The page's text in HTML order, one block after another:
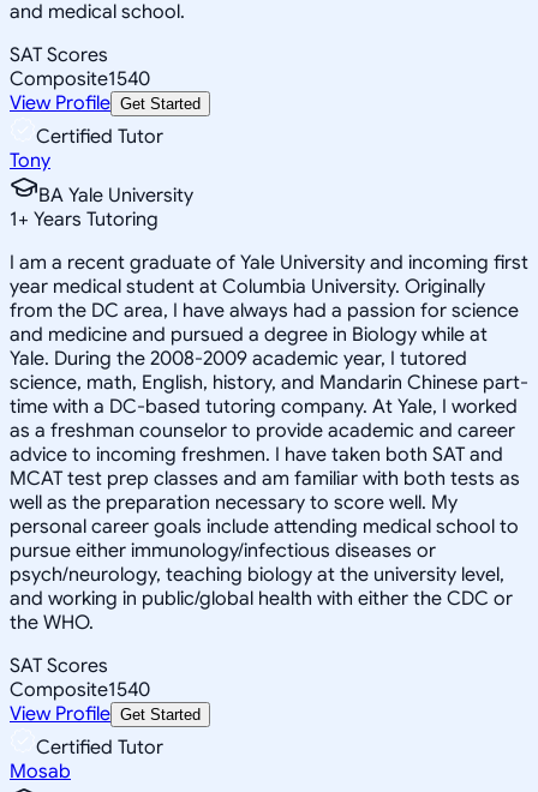
and medical school.
SAT Scores
Composite1540
View Profile Get Started
Certified Tutor
Tony
BA Yale University
1+ Years Tutoring
I am a recent graduate of Yale University and incoming first
year medical student at Columbia University. Originally
from the DC area, I have always had a passion for science
and medicine and pursued a degree in Biology while at
Yale. During the 2008-2009 academic year, I tutored
science, math, English, history, and Mandarin Chinese part-
time with a DC-based tutoring company. At Yale, I worked
as a freshman counselor to provide academic and career
advice to incoming freshmen. I have taken both SAT and
MCAT test prep classes and am familiar with both tests as
well as the preparation necessary to score well. My
personal career goals include attending medical school to
pursue either immunology/infectious diseases or
psych/neurology, teaching biology at the university level,
and working in public/global health with either the CDC or
the WHO.
SAT Scores
Composite1540
View Profile Get Started
Certified Tutor
Mosab